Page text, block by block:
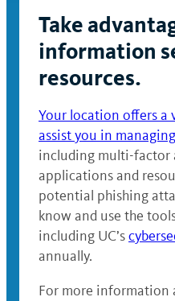
Take
information
resources.
Your location offers a
assist you in
including multi-factor
applications and
potential phishing
know and use the
including UC’s
annually.
For more information